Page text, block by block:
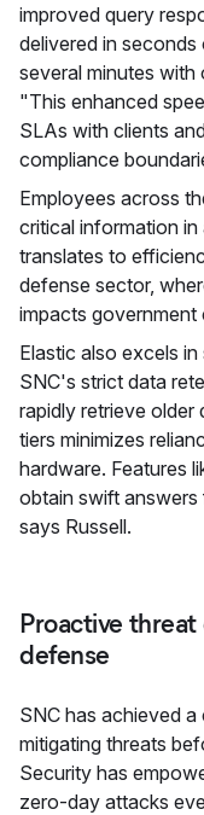
improved query
delivered in
several minutes with
"This enhanced
SLAs with clients
compliance
Employees across
critical information
translates to
defense sector,
impacts
Elastic also excels
SNC's strict data
rapidly retrieve
tiers minimizes
hardware. Features
obtain swift
says Russell.
Proactive
defense
SNC has achieved
mitigating threats
Security has
zero-day attacks